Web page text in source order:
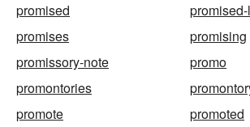
promised
promises
promising
promissory-note
promo
promontories
promote
promoted